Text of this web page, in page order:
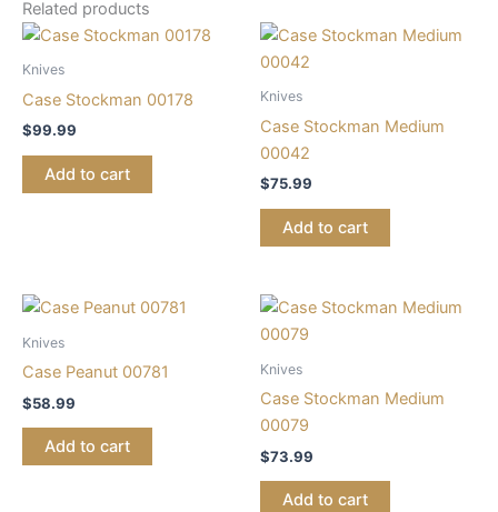
Related products
Knives
Case Stockman 00178
$99.99
Add to cart
Knives
Case Stockman Medium
00042
$75.99
Add to cart
Knives
Case Peanut 00781
$58.99
Add to cart
Knives
Case Stockman Medium
00079
$73.99
Add to cart